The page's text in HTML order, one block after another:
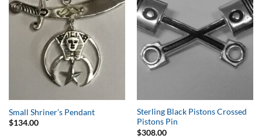
Small Shriner’s Pendant
$134.00
Sterling Black Pistons Crossed
Pistons Pin
$308.00